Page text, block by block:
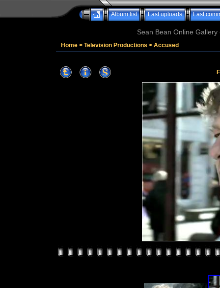
Album list Last uploads Last
Sean Bean Online
Home > Television Productions > Accused